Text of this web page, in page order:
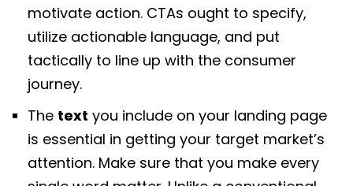
motivate action. CTAs ought to specify,
utilize actionable language, and put
tactically to line up with the consumer
journey.
The text you include on your landing page
is essential in getting your target market’s
attention. Make sure that you make every